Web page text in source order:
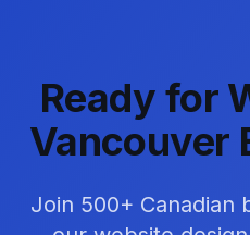
Ready for
Vancouver
Join 500+ Canadian